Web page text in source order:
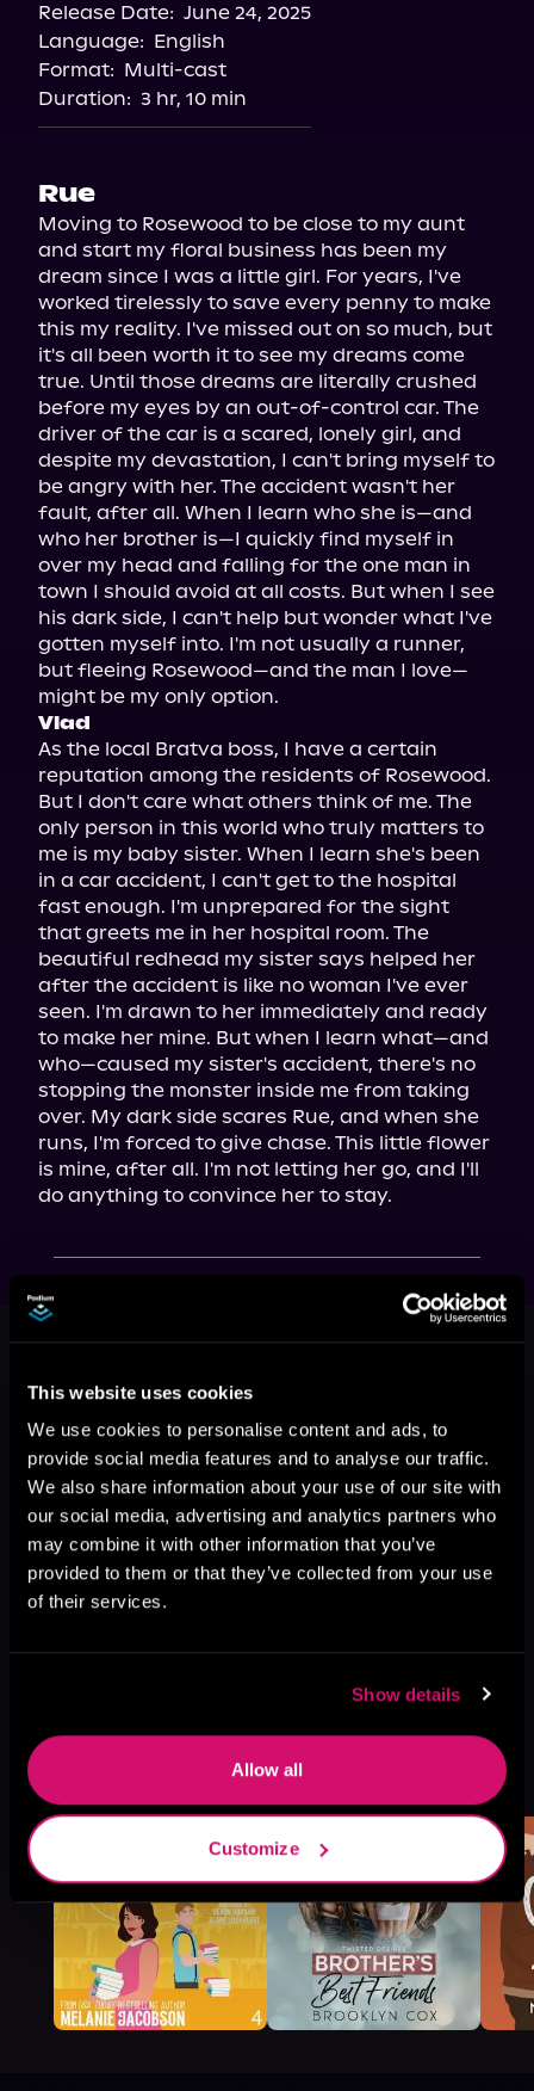
This website uses cookies
We use cookies to personalise content and ads, to
provide social media features and to analyse our traffic.
We also share information about your use of our site with
our social media, advertising and analytics partners who
may combine it with other information that you’ve
provided to them or that they’ve collected from your use
of their services.
Show details
Allow all
Customize
Storytel
Audiobooks.com
Release Date: June 24, 2025
Language: English
Format: Multi-cast
Duration: 3 hr, 10 min
Rue
Moving to Rosewood to be close to my aunt
and start my floral business has been my
dream since I was a little girl. For years, I've
worked tirelessly to save every penny to make
this my reality. I've missed out on so much, but
it's all been worth it to see my dreams come
true. Until those dreams are literally crushed
before my eyes by an out-of-control car. The
driver of the car is a scared, lonely girl, and
despite my devastation, I can't bring myself to
be angry with her. The accident wasn't her
fault, after all. When I learn who she is—and
who her brother is—I quickly find myself in
over my head and falling for the one man in
town I should avoid at all costs. But when I see
his dark side, I can't help but wonder what I've
gotten myself into. I'm not usually a runner,
but fleeing Rosewood—and the man I love—
Vlad
As the local Bratva boss, I have a certain
reputation among the residents of Rosewood.
But I don't care what others think of me. The
only person in this world who truly matters to
me is my baby sister. When I learn she's been
in a car accident, I can't get to the hospital
fast enough. I'm unprepared for the sight
that greets me in her hospital room. The
beautiful redhead my sister says helped her
after the accident is like no woman I've ever
seen. I'm drawn to her immediately and ready
to make her mine. But when I learn what—and
who—caused my sister's accident, there's no
stopping the monster inside me from taking
over. My dark side scares Rue, and when she
runs, I'm forced to give chase. This little flower
is mine, after all. I'm not letting her go, and I'll
do anything to convince her to stay.
This book is part of
Men of Valor
Browse This Series
More Titles You Might